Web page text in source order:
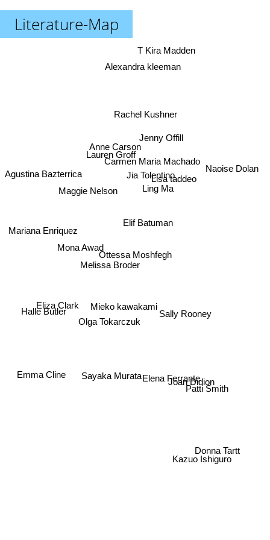
Literature-Map
Ottessa Moshfegh
Ling Ma
Elif Batuman
Sally Rooney
Sayaka Murata
Carmen Maria Machado
Olga Tokarczuk
Melissa Broder
Mieko kawakami
Jia Tolentino
Lisa taddeo
Mona Awad
Halle Butler
Joan Didion
Anne Carson
Elena Ferrante
Eliza Clark
Lauren Groff
Jenny Offill
Emma Cline
Naoise Dolan
Rachel Kushner
Maggie Nelson
Alexandra kleeman
Kazuo Ishiguro
Mariana Enriquez
Donna Tartt
Patti Smith
T Kira Madden
Agustina Bazterrica